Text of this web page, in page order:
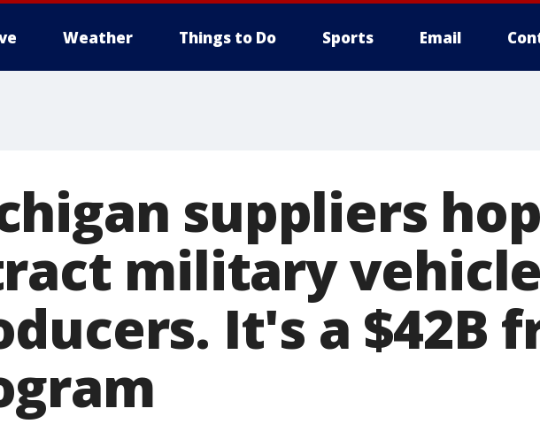
Weather Things to Do Sports Email
suppliers
military vehicle
It's a $42B